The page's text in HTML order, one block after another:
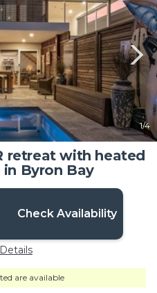
1/4
retreat with heated
Byron Bay
Check Availability
are available